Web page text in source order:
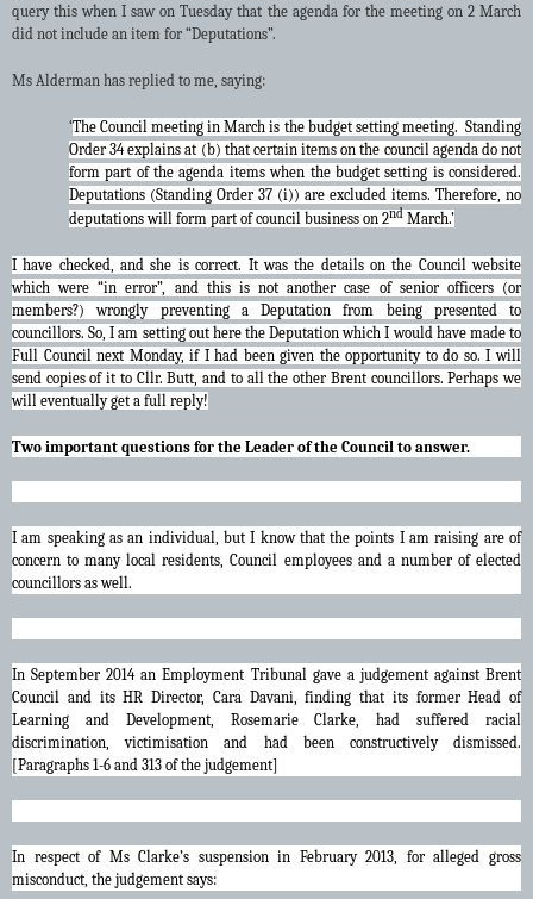
query this when I saw on Tuesday that the agenda for the meeting on 2 March
did not include an item for “Deputations”.
Ms Alderman has replied to me, saying:
‘The Council meeting in March is the budget setting meeting. Standing
Order 34 explains at (b) that certain items on the council agenda do not
form part of the agenda items when the budget setting is considered.
Deputations (Standing Order 37 (i)) are excluded items. Therefore, no
deputations will form part of council business on 2nd March.’
I have checked, and she is correct. It was the details on the Council website
which were “in error”, and this is not another case of senior officers (or
members?) wrongly preventing a Deputation from being presented to
councillors. So, I am setting out here the Deputation which I would have made to
Full Council next Monday, if I had been given the opportunity to do so. I will
send copies of it to Cllr. Butt, and to all the other Brent councillors. Perhaps we
will eventually get a full reply!
Two important questions for the Leader of the Council to answer.
I am speaking as an individual, but I know that the points I am raising are of
concern to many local residents, Council employees and a number of elected
councillors as well.
In September 2014 an Employment Tribunal gave a judgement against Brent
Council and its HR Director, Cara Davani, finding that its former Head of
Learning and Development, Rosemarie Clarke, had suffered racial
discrimination, victimisation and had been constructively dismissed.
[Paragraphs 1-6 and 313 of the judgement]
In respect of Ms Clarke’s suspension in February 2013, for alleged gross
misconduct, the judgement says: